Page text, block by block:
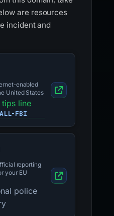
are resources
incident and
enabled
United States
tips line
FBI
reporting
your EU
police